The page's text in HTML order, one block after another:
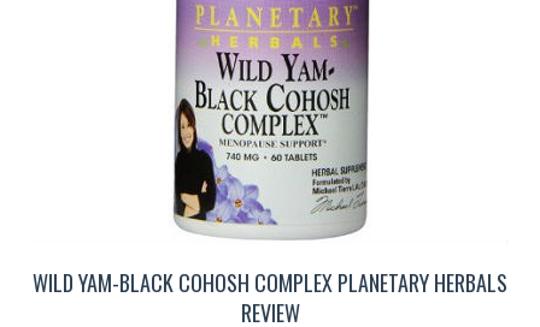
WILD YAM-BLACK COHOSH COMPLEX PLANETARY HERBALS
REVIEW